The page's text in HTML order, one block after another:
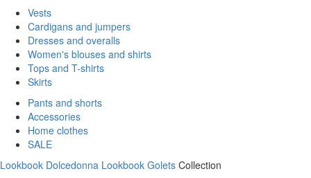
Vests
Cardigans and jumpers
Dresses and overalls
Women's blouses and shirts
Tops and T-shirts
Skirts
Pants and shorts
Accessories
Home clothes
SALE
Lookbook Dolcedonna Lookbook Golets Collection